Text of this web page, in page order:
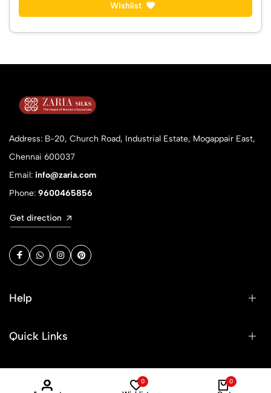
Wishlist
Address: B-20, Church Road, Industrial Estate, Mogappair East,
Chennai 600037
Email: info@zaria.com
Phone: 9600465856
Get direction
Help
Quick Links
0 0